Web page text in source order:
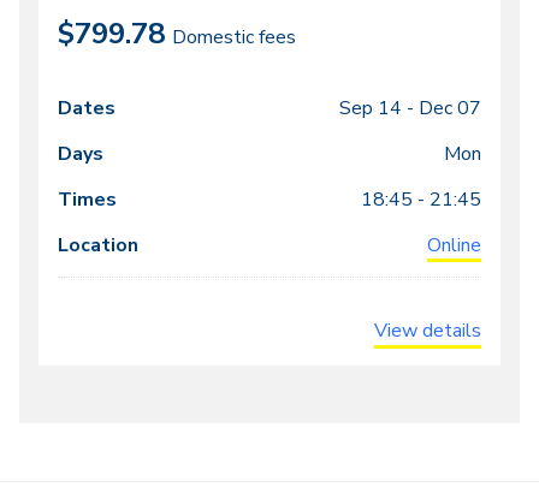
$799.78 Domestic fees
Class
meeting
times
Dates Locations
Sep 14 - Dec 07
Mon
18:45 - 21:45
Online
View details